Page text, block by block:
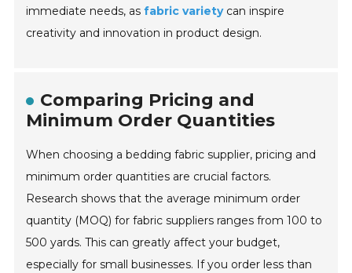
immediate needs, asfabric varietycan inspire
creativity and innovation in product design.
Comparing Pricing and
Minimum Order Quantities
When choosing a bedding fabric supplier, pricing and
minimum order quantities are crucial factors.
Research shows that the average minimum order
quantity (MOQ) for fabric suppliers ranges from 100 to
500 yards. This can greatly affect your budget,
especially for small businesses. If you order less than